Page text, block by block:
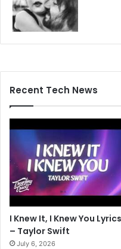
Recent Tech News
I Knew It, I Knew You Lyrics
– Taylor Swift
July 6, 2026